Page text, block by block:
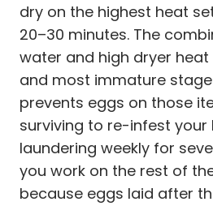
dry on the highest heat
20–30 minutes. The
water and high dryer heat
and most immature
prevents eggs on those
surviving to re-infest your
laundering weekly for
you work on the rest of
because eggs laid after